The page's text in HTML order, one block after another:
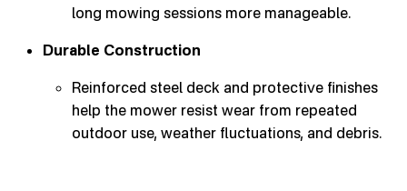
long mowing sessions more manageable.
Durable Construction
Reinforced steel deck and protective finishes
help the mower resist wear from repeated
outdoor use, weather fluctuations, and debris.